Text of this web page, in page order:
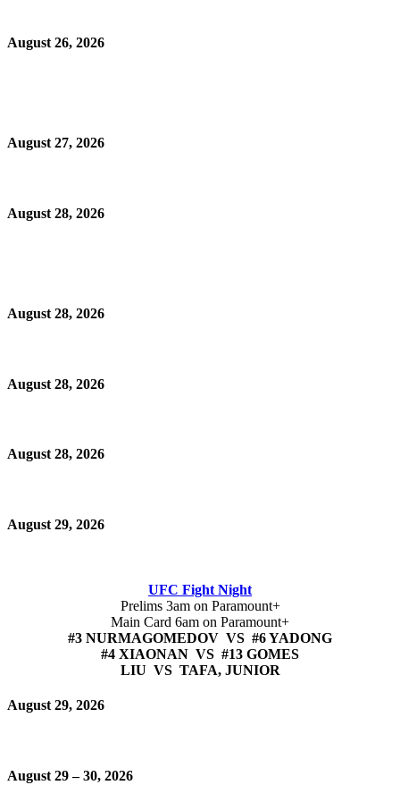
August 26, 2026
August 27, 2026
August 28, 2026
August 28, 2026
August 28, 2026
August 28, 2026
August 29, 2026
UFC Fight Night
Prelims 3am on Paramount+
Main Card 6am on Paramount+
#3 NURMAGOMEDOV VS #6 YADONG
#4 XIAONAN VS #13 GOMES
LIU VS TAFA, JUNIOR
August 29, 2026
August 29 – 30, 2026